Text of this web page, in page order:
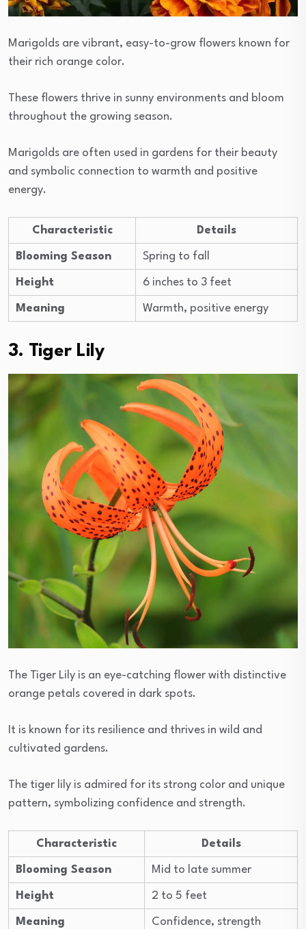
Marigolds are vibrant, easy-to-grow flowers known for
their rich orange color.
These flowers thrive in sunny environments and bloom
throughout the growing season.
Marigolds are often used in gardens for their beauty
and symbolic connection to warmth and positive
energy.
Characteristic Details
Blooming Season Spring to fall
Height 6 inches to 3 feet
Meaning Warmth, positive energy
3. Tiger Lily
The Tiger Lily is an eye-catching flower with distinctive
orange petals covered in dark spots.
It is known for its resilience and thrives in wild and
cultivated gardens.
The tiger lily is admired for its strong color and unique
pattern, symbolizing confidence and strength.
Characteristic Details
Blooming Season Mid to late summer
Height 2 to 5 feet
Meaning Confidence, strength